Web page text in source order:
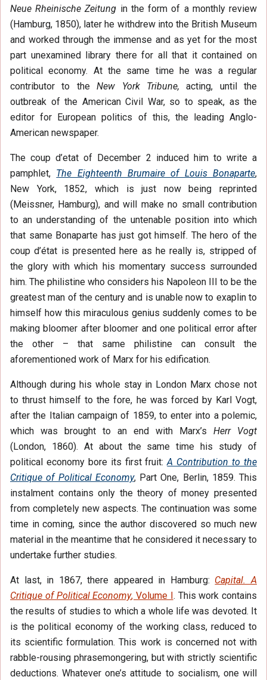
Neue Rheinische Zeitung in the form of a monthly review
(Hamburg, 1850), later he withdrew into the British Museum
and worked through the immense and as yet for the most
part unexamined library there for all that it contained on
political economy. At the same time he was a regular
contributor to theNew York Tribune, acting, until the
outbreak of the American Civil War, so to speak, as the
editor for European politics of this, the leading Anglo-
American newspaper.
The coup d’etat of December 2 induced him to write a
pamphlet, The Eighteenth Brumaire of Louis Bonaparte,
New York, 1852, which is just now being reprinted
(Meissner, Hamburg), and will make no small contribution
to an understanding of the untenable position into which
that same Bonaparte has just got himself. The hero of the
coup d’état is presented here as he really is, stripped of
the glory with which his momentary success surrounded
him. The philistine who considers his Napoleon III to be the
greatest man of the century and is unable now to exaplin to
himself how this miraculous genius suddenly comes to be
making bloomer after bloomer and one political error after
the other – that same philistine can consult the
aforementioned work of Marx for his edification.
Although during his whole stay in London Marx chose not
to thrust himself to the fore, he was forced by Karl Vogt,
after the Italian campaign of 1859, to enter into a polemic,
which was brought to an end with Marx’s Herr Vogt
(London, 1860). At about the same time his study of
political economy bore its first fruit:A Contribution to the
Critique of Political Economy, Part One, Berlin, 1859. This
instalment contains only the theory of money presented
from completely new aspects. The continuation was some
time in coming, since the author discovered so much new
material in the meantime that he considered it necessary to
undertake further studies.
At last, in 1867, there appeared in Hamburg: Capital. A
Critique of Political Economy, Volume I . This work contains
the results of studies to which a whole life was devoted. It
is the political economy of the working class, reduced to
its scientific formulation. This work is concerned not with
rabble-rousing phrasemongering, but with strictly scientific
deductions. Whatever one’s attitude to socialism, one will